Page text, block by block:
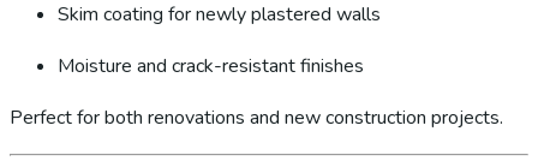
Skim coating for newly plastered walls
Moisture and crack-resistant finishes
Perfect for both renovations and new construction projects.